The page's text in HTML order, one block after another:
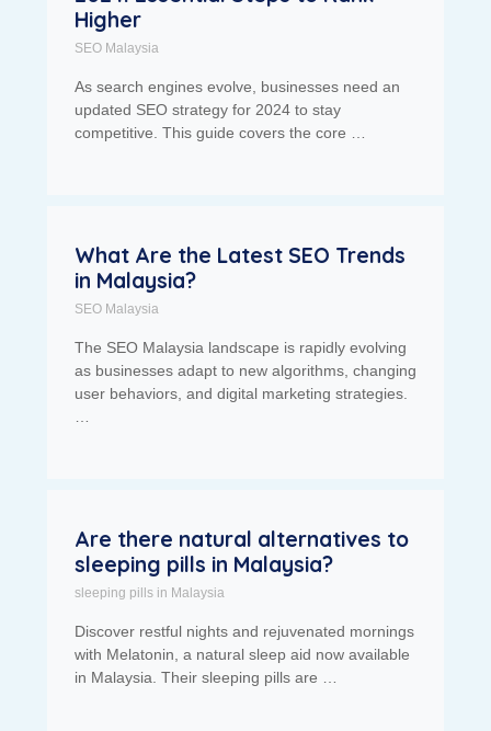
Higher
SEO Malaysia
As search engines evolve, businesses need an
updated SEO strategy for 2024 to stay
competitive. This guide covers the core …
What Are the Latest SEO Trends
in Malaysia?
SEO Malaysia
The SEO Malaysia landscape is rapidly evolving
as businesses adapt to new algorithms, changing
user behaviors, and digital marketing strategies.
…
Are there natural alternatives to
sleeping pills in Malaysia?
sleeping pills in Malaysia
Discover restful nights and rejuvenated mornings
with Melatonin, a natural sleep aid now available
in Malaysia. Their sleeping pills are …